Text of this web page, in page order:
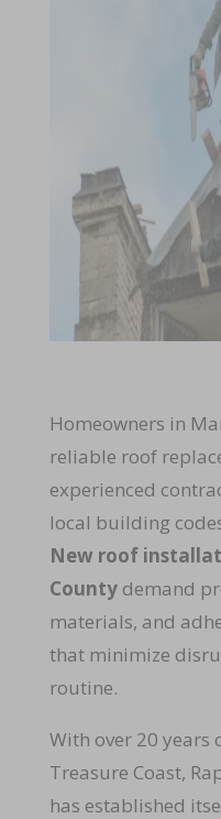
Homeowners in
reliable roof
experienced
local building
New roof
Countydemand
materials, and
that minimize
routine.
With over 20 years
Treasure Coast,
has established